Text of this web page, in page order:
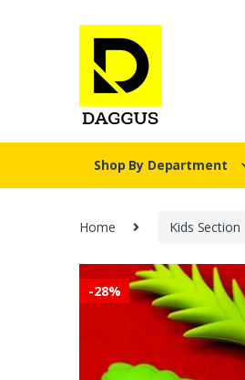
Shop By Department
Home Kids Section
-28%